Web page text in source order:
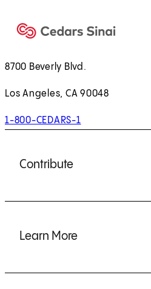
8700 Beverly Blvd.
Los Angeles, CA 90048
1-800-CEDARS-1
Contribute
Learn More